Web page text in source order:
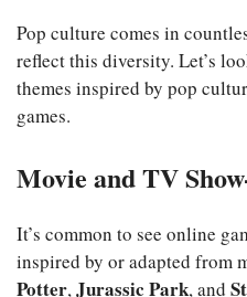
Pop culture comes in
reflect this diversity. Let’s
themes inspired by pop
games.
Movie and TV
It’s common to see online
inspired by or adapted from
Potter,Jurassic Park, and